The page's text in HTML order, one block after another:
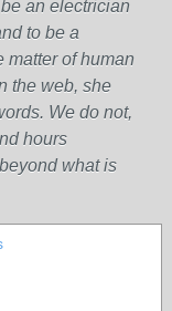
an electrician
to be a
matter of human
the web, she
We do not,
hours
what is